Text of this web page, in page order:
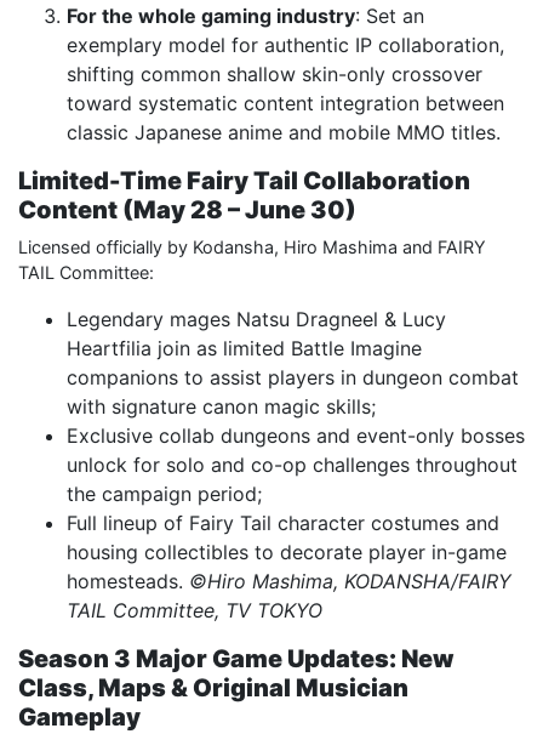
For the whole gaming industry: Set an
exemplary model for authentic IP collaboration,
shifting common shallow skin-only crossover
toward systematic content integration between
classic Japanese anime and mobile MMO titles.
Limited-Time Fairy Tail Collaboration
Content (May 28 – June 30)
Licensed officially by Kodansha, Hiro Mashima and FAIRY
TAIL Committee:
Legendary mages Natsu Dragneel & Lucy
Heartfilia join as limited Battle Imagine
companions to assist players in dungeon combat
with signature canon magic skills;
Exclusive collab dungeons and event-only bosses
unlock for solo and co-op challenges throughout
the campaign period;
Full lineup of Fairy Tail character costumes and
housing collectibles to decorate player in-game
homesteads. ©Hiro Mashima, KODANSHA/FAIRY
TAIL Committee, TV TOKYO
Season 3 Major Game Updates: New
Class, Maps & Original Musician
Gameplay